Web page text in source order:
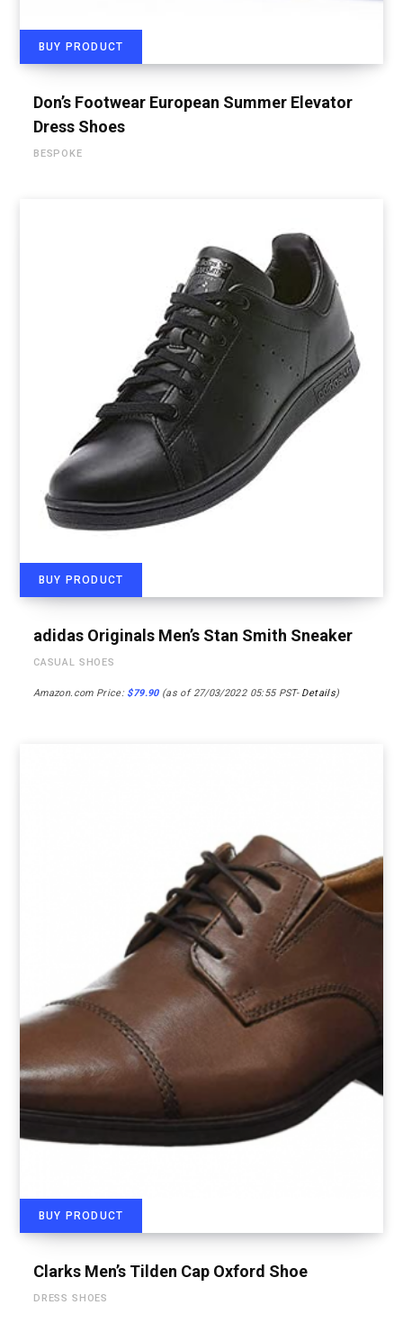
BUY PRODUCT
Don’s Footwear European Summer Elevator
Dress Shoes
BESPOKE
BUY PRODUCT
adidas Originals Men’s Stan Smith Sneaker
CASUAL SHOES
Amazon.com Price: $79.90(as of 27/03/2022 05:55 PST- Details)
BUY PRODUCT
Clarks Men’s Tilden Cap Oxford Shoe
DRESS SHOES